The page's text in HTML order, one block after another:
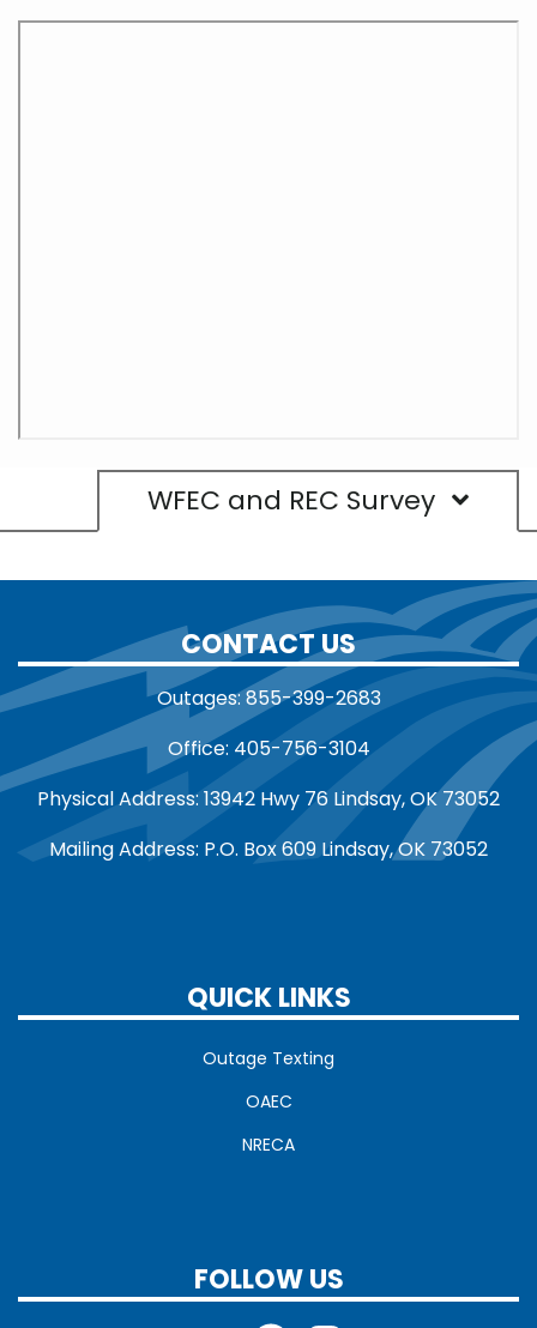
WFEC and REC Survey
CONTACT US
Outages: 855-399-2683
Office: 405-756-3104
Physical Address: 13942 Hwy 76 Lindsay, OK 73052
Mailing Address: P.O. Box 609 Lindsay, OK 73052
QUICK LINKS
Outage Texting
OAEC
NRECA
FOLLOW US